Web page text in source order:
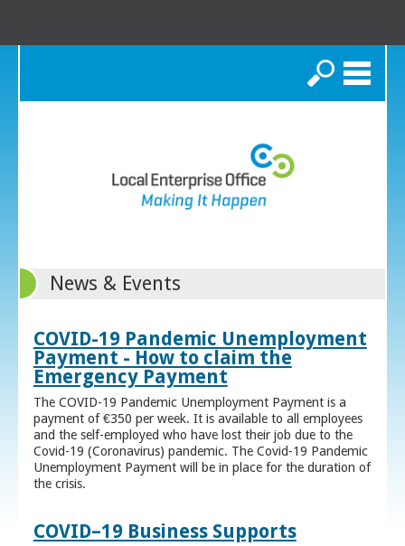
Search
News & Events
COVID-19 Pandemic Unemployment
Payment - How to claim the
Emergency Payment
The COVID-19 Pandemic Unemployment Payment is a
payment of €350 per week. It is available to all employees
and the self-employed who have lost their job due to the
Covid-19 (Coronavirus) pandemic. The Covid-19 Pandemic
Unemployment Payment will be in place for the duration of
the crisis.
COVID–19 Business Supports